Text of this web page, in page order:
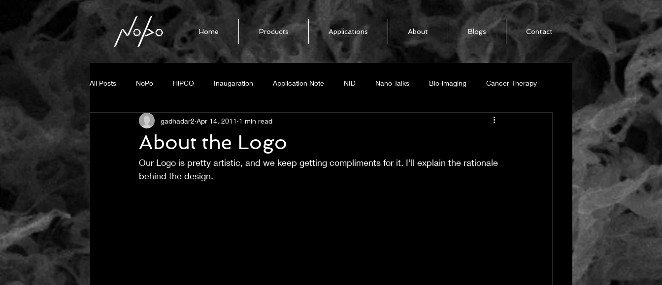
Home Products Applications About Blogs Contact
All Posts NoPo HiPCO Inaugaration Application Note NID Nano Talks Bio-imaging Cancer Therapy
Fluorescent Imaging Press Release NoPo Nanotechnologies
Steam generation photo thermal response Boron Nitride Nanotubes BNNT Heat Localization
About the Logo
gadhadar2 Apr 14, 2011 1 min read
Our Logo is pretty artistic, and we keep getting compliments for it. I’ll explain the rationale
behind the design.